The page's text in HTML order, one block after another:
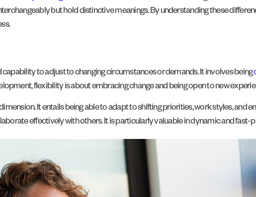
but hold distinctive meanings. By understanding these
capability to adjust to changing circumstances or demands. It involves being
flexibility is about embracing change and being open to new
It entails being able to adapt to shifting priorities, work styles, and
effectively with others. It is particularly valuable in dynamic and